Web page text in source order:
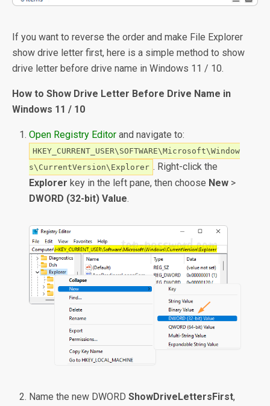
If you want to reverse the order and make File Explorer
show drive letter first, here is a simple method to show
drive letter before drive name in Windows 11 / 10.
How to Show Drive Letter Before Drive Name in
Windows 11 / 10
Open Registry Editor and navigate to:
HKEY_CURRENT_USER\SOFTWARE\Microsoft\Window
s\CurrentVersion\Explorer . Right-click the
Explorer key in the left pane, then choose New >
DWORD (32-bit) Value.
Name the new DWORDShowDriveLettersFirst,